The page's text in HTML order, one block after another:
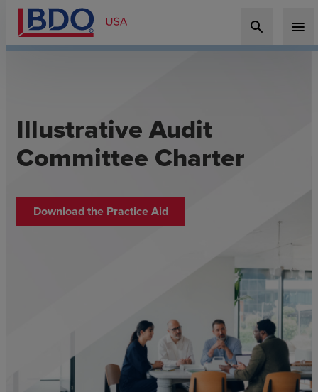
search menu
Illustrative Audit
Committee Charter
Download the Practice Aid